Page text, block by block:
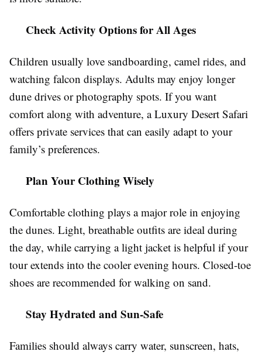
Check Activity Options for All Ages
Children usually love sandboarding, camel rides, and
watching falcon displays. Adults may enjoy longer
dune drives or photography spots. If you want
comfort along with adventure, a Luxury Desert Safari
offers private services that can easily adapt to your
family’s preferences.
Plan Your Clothing Wisely
Comfortable clothing plays a major role in enjoying
the dunes. Light, breathable outfits are ideal during
the day, while carrying a light jacket is helpful if your
tour extends into the cooler evening hours. Closed-toe
shoes are recommended for walking on sand.
Stay Hydrated and Sun-Safe
Families should always carry water, sunscreen, hats,